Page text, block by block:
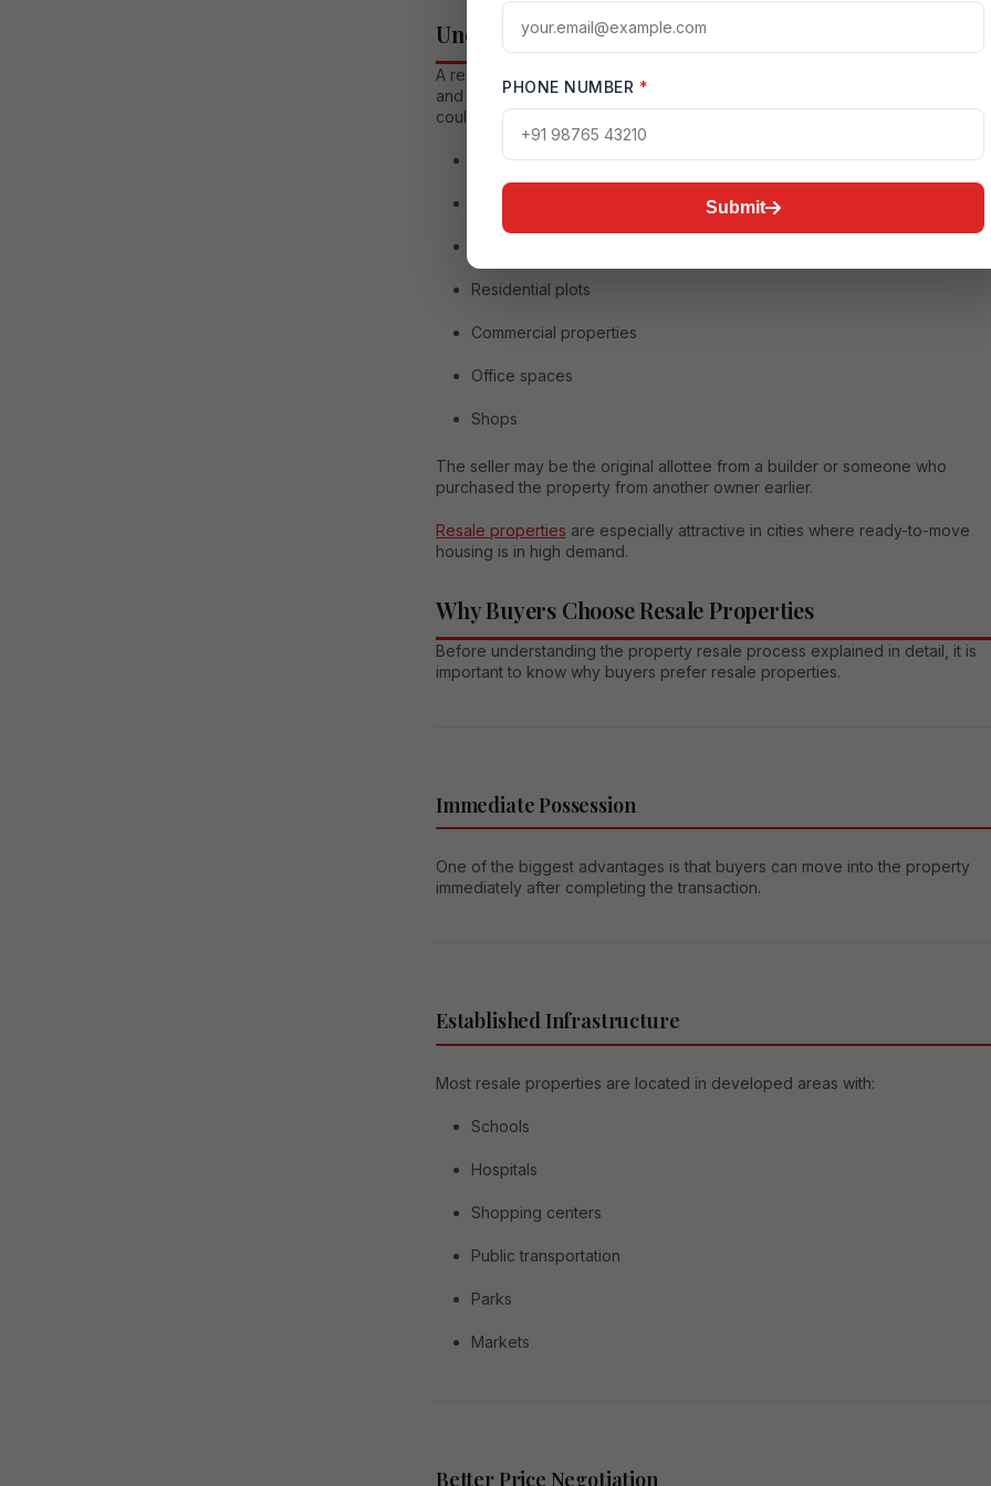
Understanding Resale Property
A resale property refers to any property that has already been purchased
and owned by someone and is subsequently sold to another buyer. This
could include:
Apartments
Residential plots
Commercial properties
Office spaces
Shops
The seller may be the original allottee from a builder or someone who
purchased the property from another owner earlier.
Resale properties are especially attractive in cities where ready-to-move
housing is in high demand.
Why Buyers Choose Resale Properties
Before understanding the property resale process explained in detail, it is
important to know why buyers prefer resale properties.
Immediate Possession
One of the biggest advantages is that buyers can move into the property
immediately after completing the transaction.
Established Infrastructure
Most resale properties are located in developed areas with:
Schools
Hospitals
Shopping centers
Public transportation
Parks
Markets
Better Price Negotiation
PHONE NUMBER *
Submit